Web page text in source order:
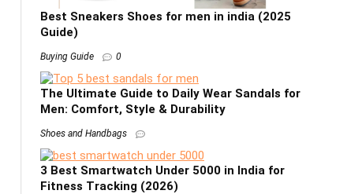
Best Sneakers Shoes for men in india (2025
Guide)
Buying Guide 0
The Ultimate Guide to Daily Wear Sandals for
Men: Comfort, Style & Durability
Shoes and Handbags
3 Best Smartwatch Under 5000 in India for
Fitness Tracking (2026)